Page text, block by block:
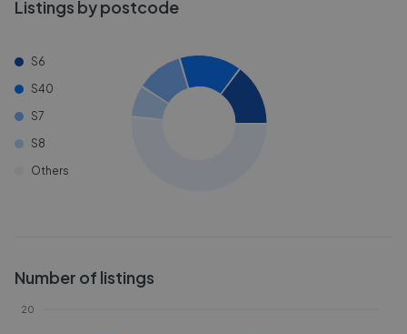
Listings by postcode
S6
S40
S7
S8
Others
Number of listings
20